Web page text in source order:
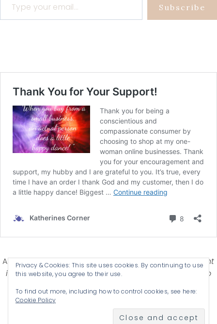
Subscribe
Affiliate Disclosure-Katherines Corner is a participant
in some affiliate advertising programs designed to
advertising and linking products .
© 2026 KATHERINES CORNER - THEME BYANM CREATIVE
Privacy & Cookies: This site uses cookies. By continuing to use
this website, you agree to their use.
To find out more, including how to control cookies, see here:
Cookie Policy